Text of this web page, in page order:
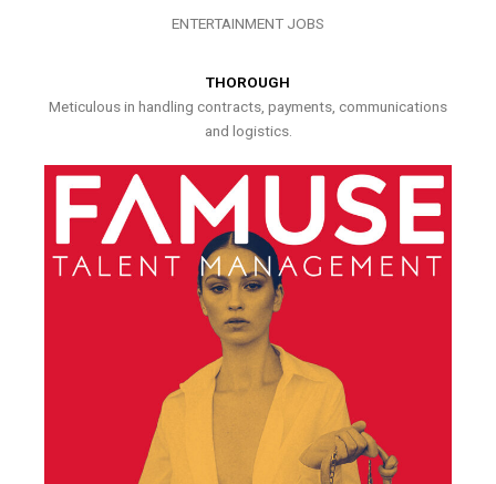
ENTERTAINMENT JOBS
THOROUGH
Meticulous in handling contracts, payments, communications
and logistics.